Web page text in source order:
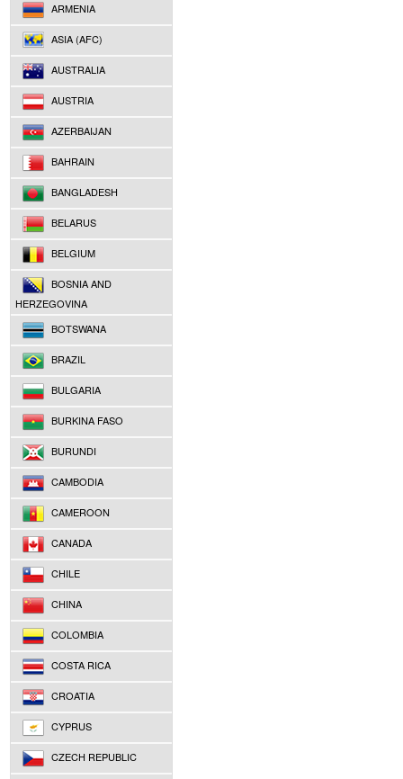
ARMENIA
ASIA (AFC)
AUSTRALIA
AUSTRIA
AZERBAIJAN
BAHRAIN
BANGLADESH
BELARUS
BELGIUM
BOSNIA AND
HERZEGOVINA
BOTSWANA
BRAZIL
BULGARIA
BURKINA FASO
BURUNDI
CAMBODIA
CAMEROON
CANADA
CHILE
CHINA
COLOMBIA
COSTA RICA
CROATIA
CYPRUS
CZECH REPUBLIC